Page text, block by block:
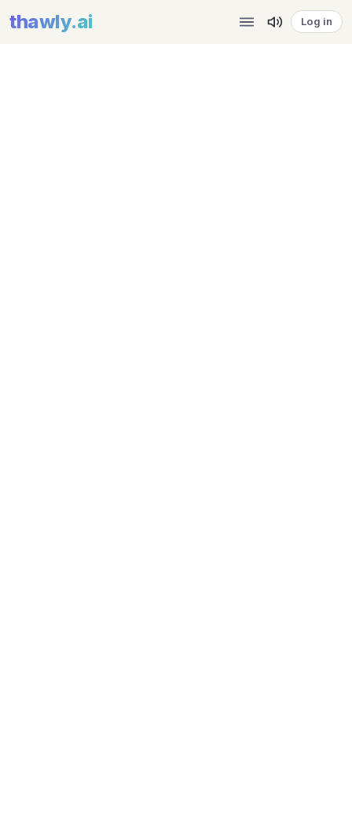
thawly.ai Log in